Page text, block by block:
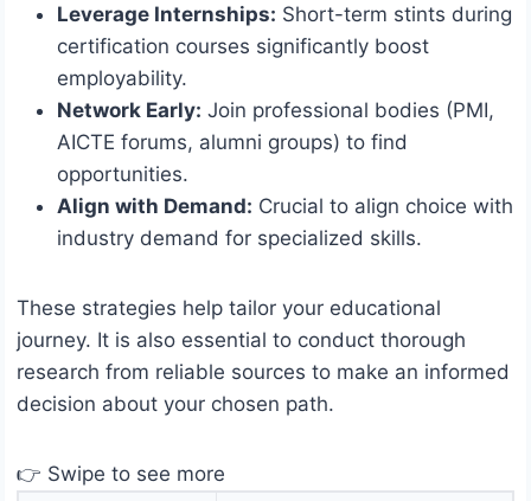
Leverage Internships: Short-term stints during
certification courses significantly boost
employability.
Network Early: Join professional bodies (PMI,
AICTE forums, alumni groups) to find
opportunities.
Align with Demand: Crucial to align choice with
industry demand for specialized skills.
These strategies help tailor your educational
journey. It is also essential to conduct thorough
research from reliable sources to make an informed
decision about your chosen path.
👉 Swipe to see more